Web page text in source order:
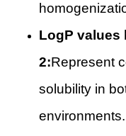
LogP values
2:Represent
solubility in